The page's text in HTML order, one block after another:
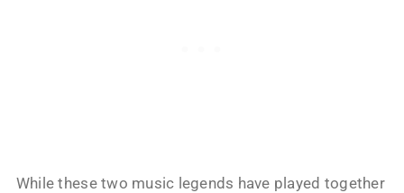
While these two music legends have played together